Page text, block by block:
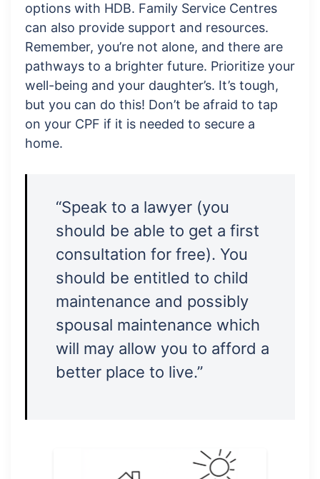
options with HDB. Family Service Centres
can also provide support and resources.
Remember, you’re not alone, and there are
pathways to a brighter future. Prioritize your
well-being and your daughter’s. It’s tough,
but you can do this! Don’t be afraid to tap
on your CPF if it is needed to secure a
home.
“Speak to a lawyer (you
should be able to get a first
consultation for free). You
should be entitled to child
maintenance and possibly
spousal maintenance which
will may allow you to afford a
better place to live.”